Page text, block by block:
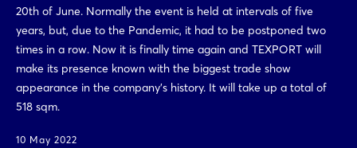
20th of June. Normally the event is held at intervals of five
years, but, due to the Pandemic, it had to be postponed two
times in a row. Now it is finally time again and TEXPORT will
make its presence known with the biggest trade show
appearance in the company’s history. It will take up a total of
518 sqm.
10 May 2022